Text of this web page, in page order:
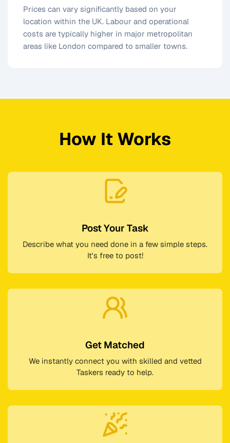
Prices can vary significantly based on your
location within the UK. Labour and operational
costs are typically higher in major metropolitan
areas like London compared to smaller towns.
How It Works
Post Your Task
Describe what you need done in a few simple steps.
It's free to post!
Get Matched
We instantly connect you with skilled and vetted
Taskers ready to help.